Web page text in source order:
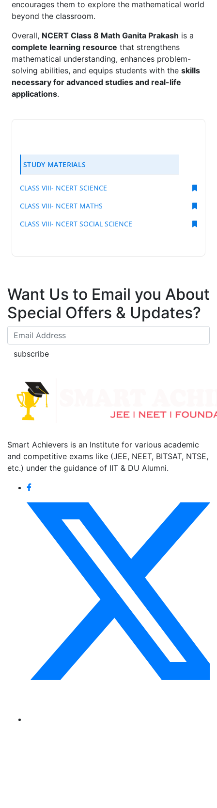
encourages them to explore the mathematical world
beyond the classroom.
Overall, NCERT Class 8 Math Ganita Prakash is a
complete learning resource that strengthens
mathematical understanding, enhances problem-
solving abilities, and equips students with the skills
necessary for advanced studies and real-life
applications.
STUDY MATERIALS
CLASS VIII- NCERT SCIENCE
CLASS VIII- NCERT MATHS
CLASS VIII- NCERT SOCIAL SCIENCE
Want Us to Email you About
Special Offers & Updates?
subscribe
Smart Achievers is an Institute for various academic
and competitive exams like (JEE, NEET, BITSAT, NTSE,
etc.) under the guidance of IIT & DU Alumni.